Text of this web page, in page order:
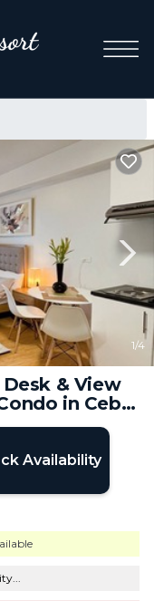
1/4
& View
in Cebu
Availability